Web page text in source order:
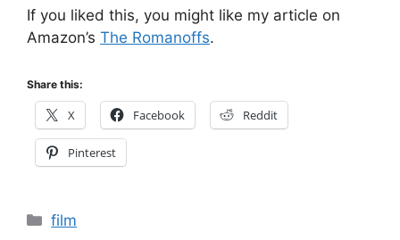
If you liked this, you might like my article on
Amazon’s The Romanoffs.
Share this:
X Facebook Reddit
Pinterest
Categories
film